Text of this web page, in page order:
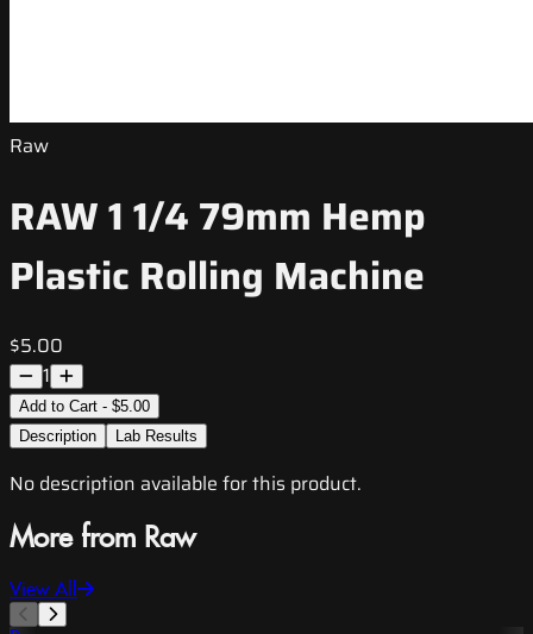
Raw
RAW 1 1/4 79mm Hemp
Plastic Rolling Machine
$5.00
1
Add to Cart - $5.00
Description
Lab Results
No description available for this product.
More from Raw
View All